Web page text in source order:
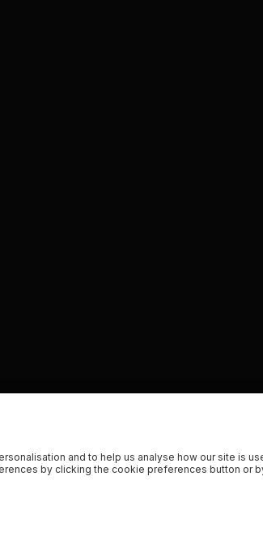
and to help us analyse how our site is
by clicking the cookie preferences button or